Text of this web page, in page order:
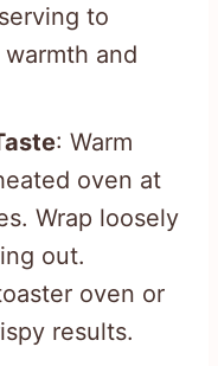
to
and
: Warm
oven at
Wrap loosely
out.
oven or
results.